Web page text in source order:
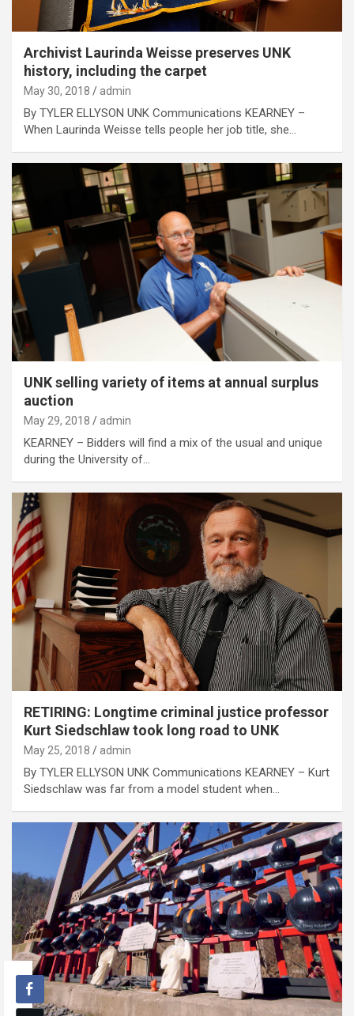
Archivist Laurinda Weisse preserves UNK
history, including the carpet
May 30, 2018 admin
By TYLER ELLYSON UNK Communications KEARNEY –
When Laurinda Weisse tells people her job title, she…
UNK selling variety of items at annual surplus
auction
May 29, 2018 admin
KEARNEY – Bidders will find a mix of the usual and unique
during the University of…
RETIRING: Longtime criminal justice professor
Kurt Siedschlaw took long road to UNK
May 25, 2018 admin
By TYLER ELLYSON UNK Communications KEARNEY – Kurt
Siedschlaw was far from a model student when…